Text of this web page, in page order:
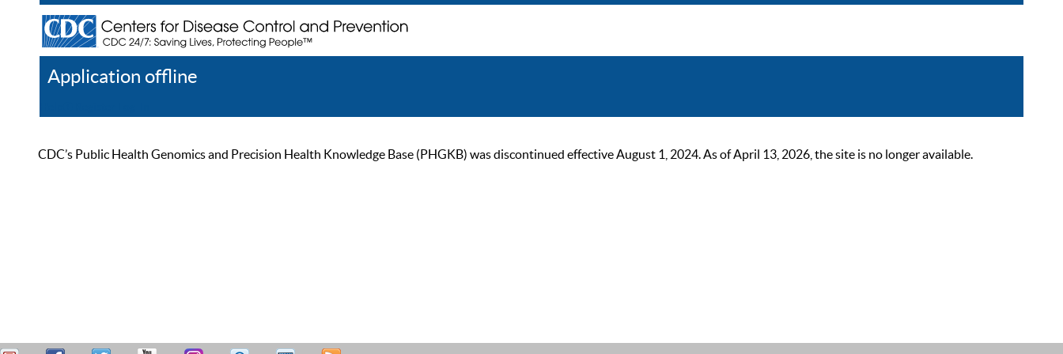
Application offline
CDC’s Public Health Genomics and Precision Health Knowledge Base (PHGKB) was discontinued effective August 1, 2024. As of April 13, 2026, the site is no longer available.